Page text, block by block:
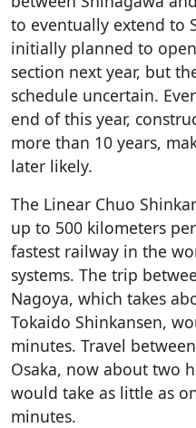
to eventually extend to
initially planned to
section next year, but
schedule uncertain.
end of this year,
more than 10 years,
later likely.
The Linear Chuo
up to 500 kilometers
fastest railway in the
systems. The trip
Nagoya, which takes
Tokaido Shinkansen,
minutes. Travel
Osaka, now about two
would take as little as
minutes.